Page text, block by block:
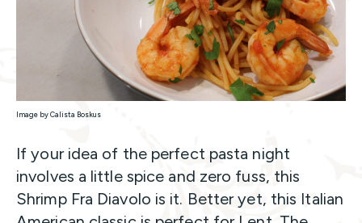
Image by Calista Boskus
If your idea of the perfect pasta night
involves a little spice and zero fuss, this
Shrimp Fra Diavolo is it. Better yet, this Italian